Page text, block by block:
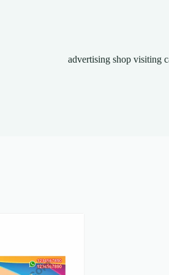
advertising shop visiting